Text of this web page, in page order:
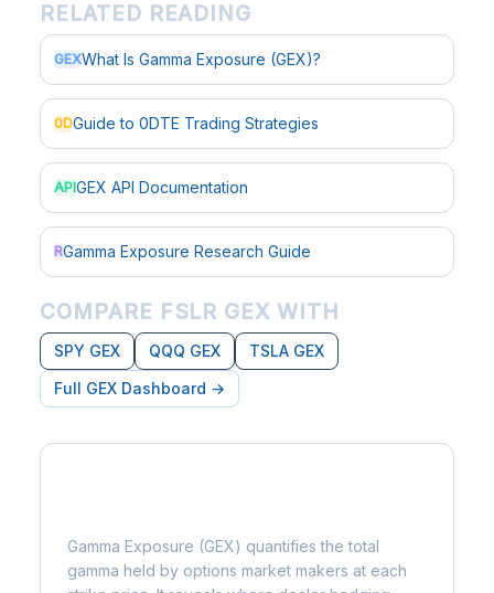
RELATED READING
GEXWhat Is Gamma Exposure (GEX)?
0DGuide to 0DTE Trading Strategies
APIGEX API Documentation
RGamma Exposure Research Guide
COMPARE FSLR GEX WITH
SPY GEX QQQ GEX
TSLA GEX
Full GEX Dashboard →
Gamma Exposure (GEX) quantifies the total
gamma held by options market makers at each